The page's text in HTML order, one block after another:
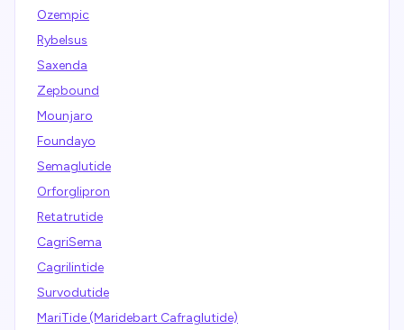
Ozempic
Rybelsus
Saxenda
Zepbound
Mounjaro
Foundayo
Semaglutide
Orforglipron
Retatrutide
CagriSema
Cagrilintide
Survodutide
MariTide (Maridebart Cafraglutide)